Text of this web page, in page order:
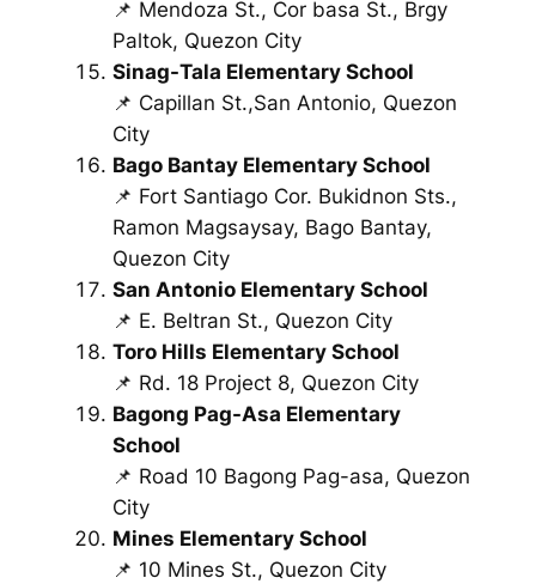
📌 Mendoza St., Cor basa St., Brgy
Paltok, Quezon City
Sinag-Tala Elementary School
📌 Capillan St.,San Antonio, Quezon
City
Bago Bantay Elementary School
📌 Fort Santiago Cor. Bukidnon Sts.,
Ramon Magsaysay, Bago Bantay,
Quezon City
San Antonio Elementary School
📌 E. Beltran St., Quezon City
Toro Hills Elementary School
📌 Rd. 18 Project 8, Quezon City
Bagong Pag-Asa Elementary
School
📌 Road 10 Bagong Pag-asa, Quezon
City
Mines Elementary School
📌 10 Mines St., Quezon City